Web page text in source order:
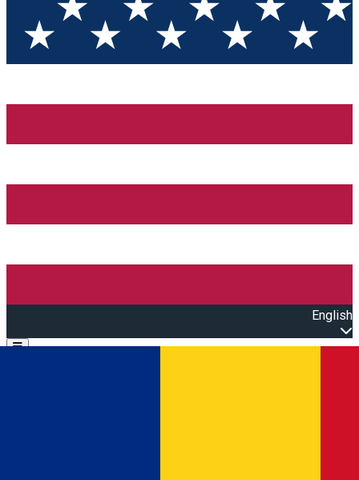
English
Open main menu